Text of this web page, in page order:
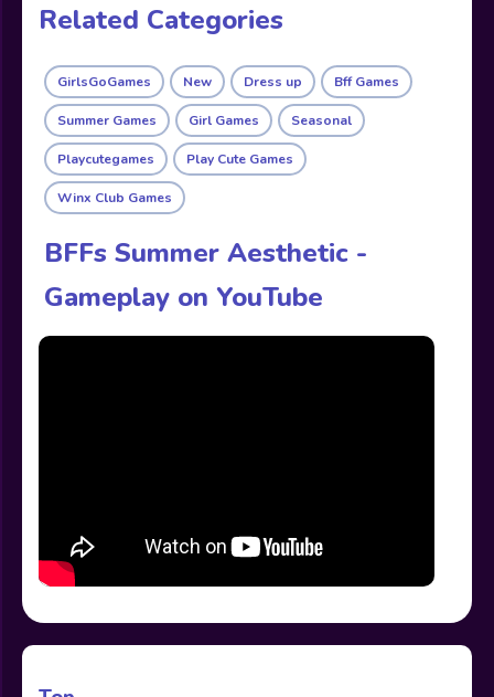
Related Categories
GirlsGoGames New Dress up Bff Games
Summer Games Girl Games Seasonal
Playcutegames Play Cute Games
Winx Club Games
BFFs Summer Aesthetic -
Gameplay on YouTube